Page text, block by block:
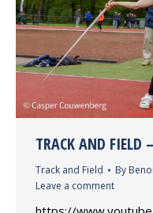
TRACK AND FIELD
Track and Field By
Leave a comment